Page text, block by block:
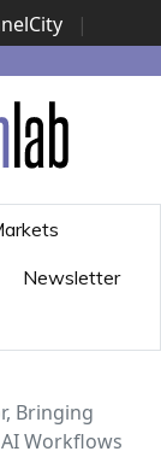
|
Italian Channel
Security
Newsletter
Bringing
Workflows